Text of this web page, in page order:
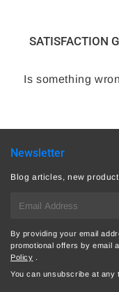
SATISFACTION
Is something
Newsletter
Blog articles, new
mail
By providing your email
promotional offers by email
Policy .
You can unsubscribe at any